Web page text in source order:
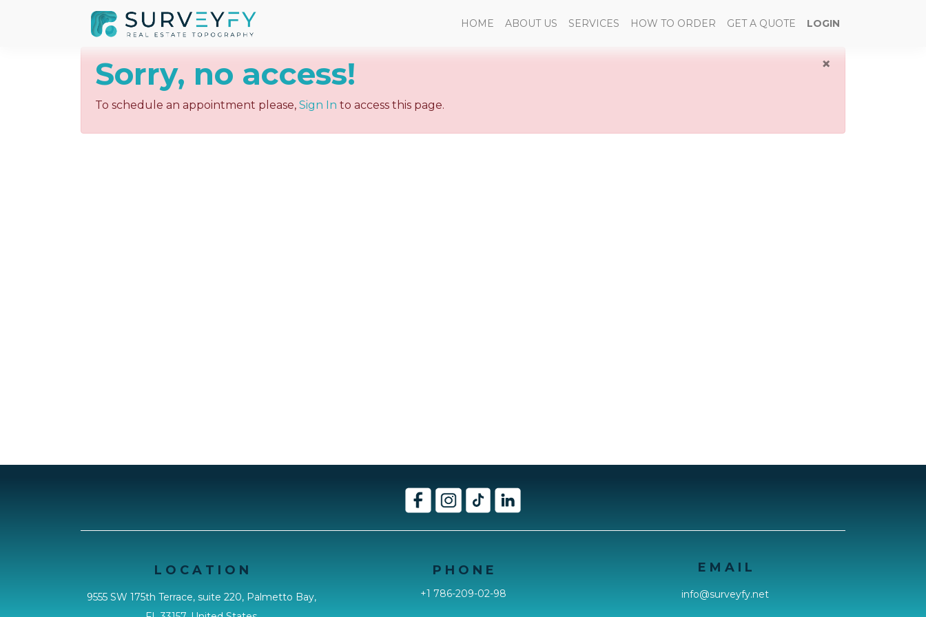
HOME ABOUT US SERVICES HOW TO ORDER GET A QUOTE LOGIN
×
Sorry, no access!
To schedule an appointment please, Sign In to access this page.
L O C A T I O N
9555 SW 175th Terrace, suite 220, Palmetto Bay,
P H O N E
+1 786-209-02-98
E M A I L
info@surveyfy.net